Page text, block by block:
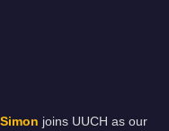
joins UUCH as our